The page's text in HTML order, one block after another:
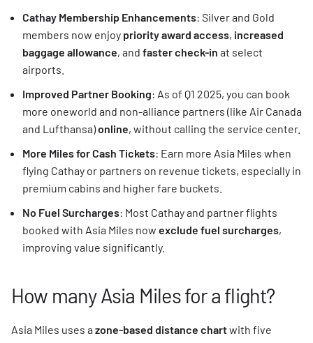
Cathay Membership Enhancements: Silver and Gold
members now enjoy priority award access, increased
baggage allowance, and faster check-in at select
airports.
Improved Partner Booking: As of Q1 2025, you can book
more oneworld and non-alliance partners (like Air Canada
and Lufthansa)online, without calling the service center.
More Miles for Cash Tickets: Earn more Asia Miles when
flying Cathay or partners on revenue tickets, especially in
premium cabins and higher fare buckets.
No Fuel Surcharges: Most Cathay and partner flights
booked with Asia Miles now exclude fuel surcharges,
improving value significantly.
How many Asia Miles for a flight?
Asia Miles uses a zone-based distance chartwith five